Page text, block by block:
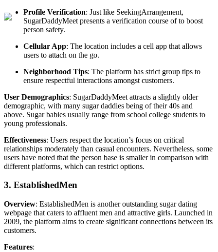
Profile Verification: Just like SeekingArrangement,
SugarDaddyMeet presents a verification course of to boost
person safety.
Cellular App: The location includes a cell app that allows
users to attach on the go.
Neighborhood Tips: The platform has strict group tips to
ensure respectful interactions amongst customers.
User Demographics: SugarDaddyMeet attracts a slightly older
demographic, with many sugar daddies being of their 40s and
above. Sugar babies usually range from school college students to
young professionals.
Effectiveness: Users respect the location’s focus on critical
relationships moderately than casual encounters. Nevertheless, some
users have noted that the person base is smaller in comparison with
different platforms, which can restrict options.
3. EstablishedMen
Overview: EstablishedMen is another outstanding sugar dating
webpage that caters to affluent men and attractive girls. Launched in
2009, the platform aims to create significant connections between its
customers.
Features: